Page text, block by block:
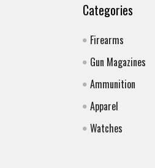
Categories
Firearms
Gun Magazines
Ammunition
Apparel
Watches